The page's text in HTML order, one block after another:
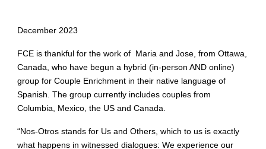
December 2023
FCE is thankful for the work of Maria and Jose, from Ottawa,
Canada, who have begun a hybrid (in-person AND online)
group for Couple Enrichment in their native language of
Spanish. The group currently includes couples from
Columbia, Mexico, the US and Canada.
“Nos-Otros stands for Us and Others, which to us is exactly
what happens in witnessed dialogues: We experience our